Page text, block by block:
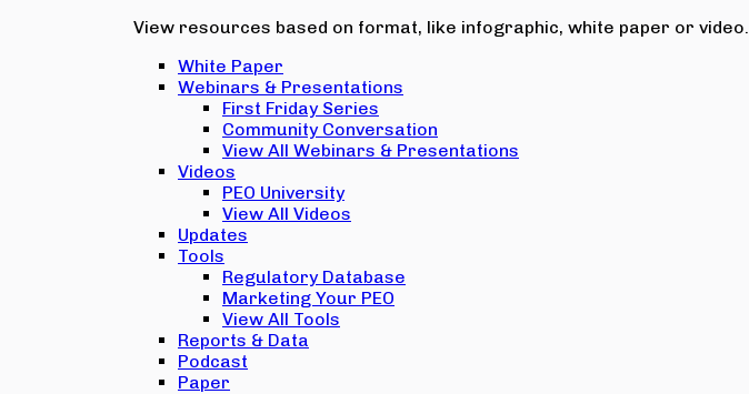
View resources based on format, like infographic, white paper or video.
White Paper
Webinars & Presentations
First Friday Series
Community Conversation
View All Webinars & Presentations
Videos
PEO University
View All Videos
Updates
Tools
Regulatory Database
Marketing Your PEO
View All Tools
Reports & Data
Podcast
Paper